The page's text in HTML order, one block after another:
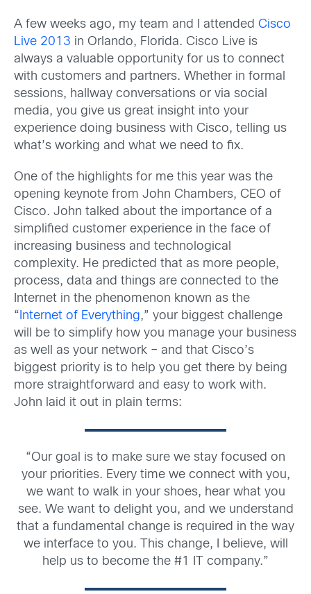
A few weeks ago, my team and I attended Cisco
Live 2013 in Orlando, Florida. Cisco Live is
always a valuable opportunity for us to connect
with customers and partners. Whether in formal
sessions, hallway conversations or via social
media, you give us great insight into your
experience doing business with Cisco, telling us
what’s working and what we need to fix.
One of the highlights for me this year was the
opening keynote from John Chambers, CEO of
Cisco. John talked about the importance of a
simplified customer experience in the face of
increasing business and technological
complexity. He predicted that as more people,
process, data and things are connected to the
Internet in the phenomenon known as the
“ Internet of Everything,” your biggest challenge
will be to simplify how you manage your business
as well as your network – and that Cisco’s
biggest priority is to help you get there by being
more straightforward and easy to work with.
John laid it out in plain terms:
“Our goal is to make sure we stay focused on
your priorities. Every time we connect with you,
we want to walk in your shoes, hear what you
see. We want to delight you, and we understand
that a fundamental change is required in the way
we interface to you. This change, I believe, will
help us to become the #1 IT company.”